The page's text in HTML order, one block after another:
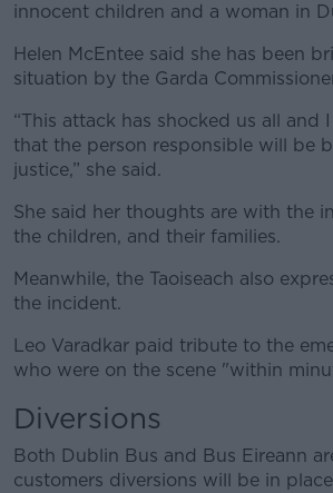
innocent children and a woman in
Helen McEntee said she has been
situation by the Garda
“This attack has shocked us all and
that the person responsible will be
justice,” she said.
She said her thoughts are with the
the children, and their families.
Meanwhile, the Taoiseach also
the incident.
Leo Varadkar paid tribute to the
who were on the scene "within
Diversions
Both Dublin Bus and Bus Eireann
customers diversions will be in